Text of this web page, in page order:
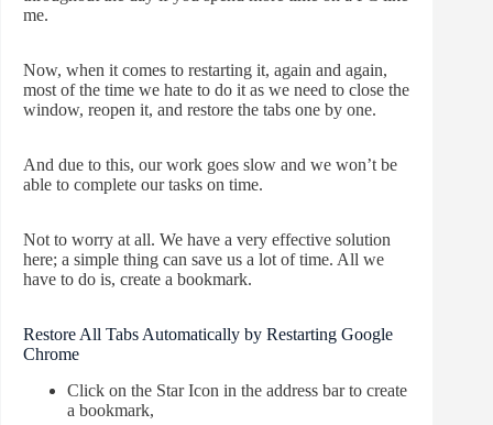
me.
Now, when it comes to restarting it, again and again,
most of the time we hate to do it as we need to close the
window, reopen it, and restore the tabs one by one.
And due to this, our work goes slow and we won’t be
able to complete our tasks on time.
Not to worry at all. We have a very effective solution
here; a simple thing can save us a lot of time. All we
have to do is, create a bookmark.
Restore All Tabs Automatically by Restarting Google
Chrome
Click on the Star Icon in the address bar to create
a bookmark,